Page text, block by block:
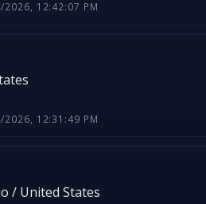
2026, 12:42:07 PM
2026, 12:31:49 PM
/ United States